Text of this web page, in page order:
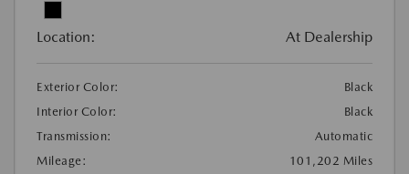
Location: At Dealership
Exterior Color:
Black
Interior Color:
Black
Transmission:
Automatic
Mileage:
101,202 Miles